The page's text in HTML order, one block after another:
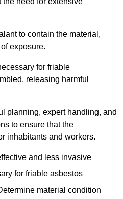
to contain the material,
exposure.
for friable
releasing harmful
planning, expert handling, and
to ensure that the
inhabitants and workers.
and less invasive
for friable asbestos
material condition